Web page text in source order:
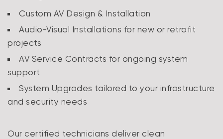
Custom AV Design & Installation
Audio-Visual Installations for new or retrofit
projects
AV Service Contracts for ongoing system
support
System Upgrades tailored to your infrastructure
and security needs
Our certified technicians deliver clean